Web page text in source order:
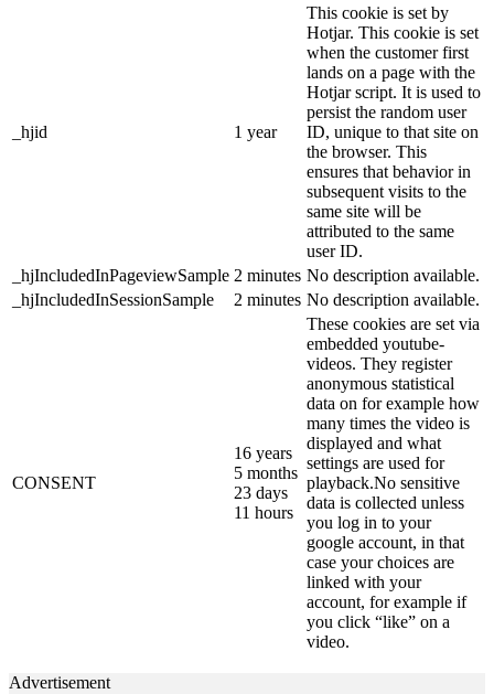
_hjid 1 year
This cookie is set by
Hotjar. This cookie is set
when the customer first
lands on a page with the
Hotjar script. It is used to
persist the random user
ID, unique to that site on
the browser. This
ensures that behavior in
subsequent visits to the
same site will be
attributed to the same
user ID.
_hjIncludedInPageviewSample 2 minutes No description available.
_hjIncludedInSessionSample
2 minutes No description available.
CONSENT
16 years
5 months
23 days
11 hours
These cookies are set via
embedded youtube-
videos. They register
anonymous statistical
data on for example how
many times the video is
displayed and what
settings are used for
playback.No sensitive
data is collected unless
you log in to your
google account, in that
case your choices are
linked with your
account, for example if
you click “like” on a
video.
Advertisement